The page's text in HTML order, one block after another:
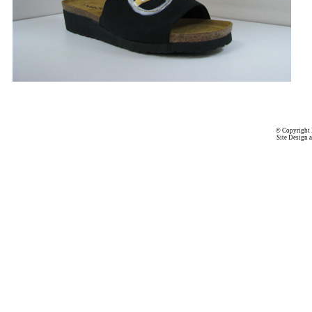
© Copyright
Site Design